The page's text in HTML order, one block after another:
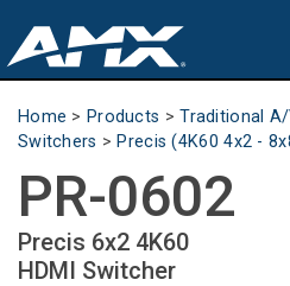
Products
Partners
Where To Buy
Home > Products >Traditional
Switchers > Precis (4K60 4x2 -
PR-0602
Precis 6x2 4K60
HDMI Switcher